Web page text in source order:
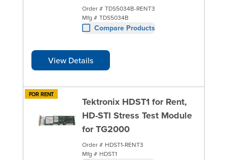
Order # TDS5034B-RENT3
Mfg # TDS5034B
Compare Products
View Details
FOR RENT
Tektronix HDST1 for Rent,
HD-STI Stress Test Module
for TG2000
Order # HDST1-RENT3
Mfg # HDST1